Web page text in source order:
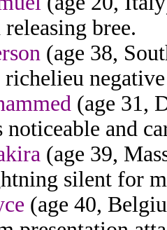
bree.
(age 38,
(age 31,
and
(age 39,
silent for
(age 40,